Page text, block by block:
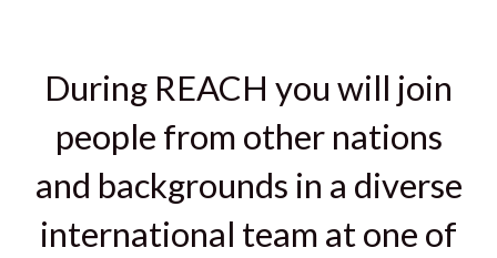
During REACH you will join
people from other nations
and backgrounds in a diverse
international team at one of